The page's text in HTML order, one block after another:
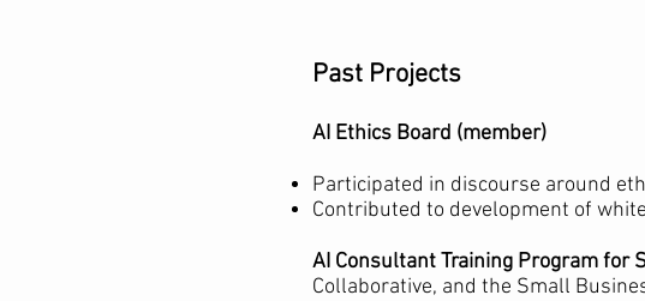
Past Projects
AI Ethics Board (member)
Participated in discourse around
Contributed to development of
AI Consultant Training Program for
Collaborative, and the Small